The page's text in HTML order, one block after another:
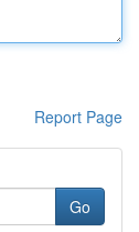
Report Page
Go